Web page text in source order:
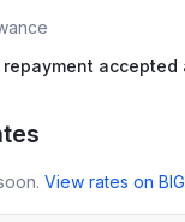
accepted
View rates on